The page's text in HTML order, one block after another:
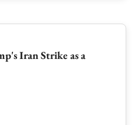
Iran Strike as a